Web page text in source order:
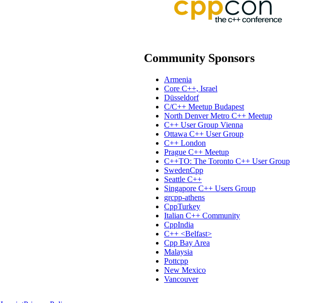
Community Sponsors
Armenia
Core C++, Israel
Düsseldorf
C/C++ Meetup Budapest
North Denver Metro C++ Meetup
C++ User Group Vienna
Ottawa C++ User Group
C++ London
Prague C++ Meetup
C++TO: The Toronto C++ User Group
SwedenCpp
Seattle C++
Singapore C++ Users Group
grcpp-athens
CppTurkey
Italian C++ Community
CppIndia
C++ <Belfast>
Cpp Bay Area
Malaysia
Pottcpp
New Mexico
Vancouver